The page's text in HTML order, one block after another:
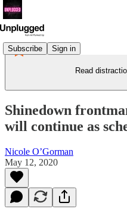
Subscribe Sign in
Read
Shinedown
will continue as
Nicole O’Gorman
May 12, 2020